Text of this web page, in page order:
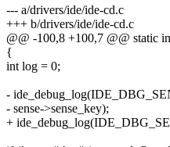
--- a/drivers/ide/ide-cd.c
+++ b/drivers/ide/ide-cd.c
@@ -100,8 +100,7 @@ static
{
int log = 0;
-
- sense->sense_key);
+